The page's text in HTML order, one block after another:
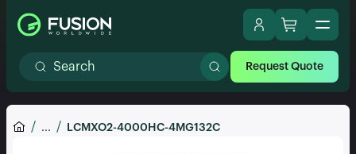
Request Quote
... LCMXO2-4000HC-4MG132C